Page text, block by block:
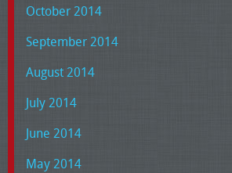
October 2014
September 2014
August 2014
July 2014
June 2014
May 2014